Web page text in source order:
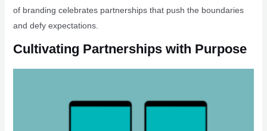
of branding celebrates partnerships that push the boundaries
and defy expectations.
Cultivating Partnerships with Purpose